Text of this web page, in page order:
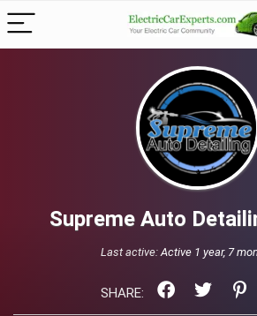
Supreme Auto
Last active:Active 1 year, 7
SHARE: